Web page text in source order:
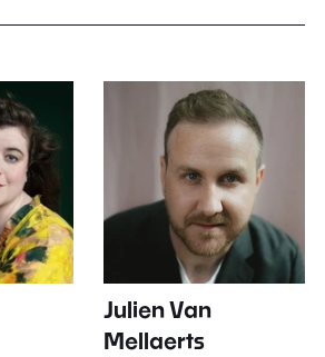
Julien Van
Mellaerts